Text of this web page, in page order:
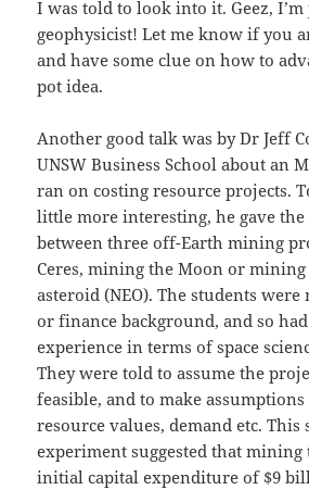
I was told to look into it. Geez, I’m
geophysicist! Let me know if you
and have some clue on how to
pot idea.
Another good talk was by Dr Jeff
UNSW Business School about an
ran on costing resource projects.
little more interesting, he gave the
between three off-Earth mining
Ceres, mining the Moon or
asteroid (NEO). The students
or finance background, and so
experience in terms of space
They were told to assume the
feasible, and to make assumptions
resource values, demand etc. This
experiment suggested that mining
initial capital expenditure of $9